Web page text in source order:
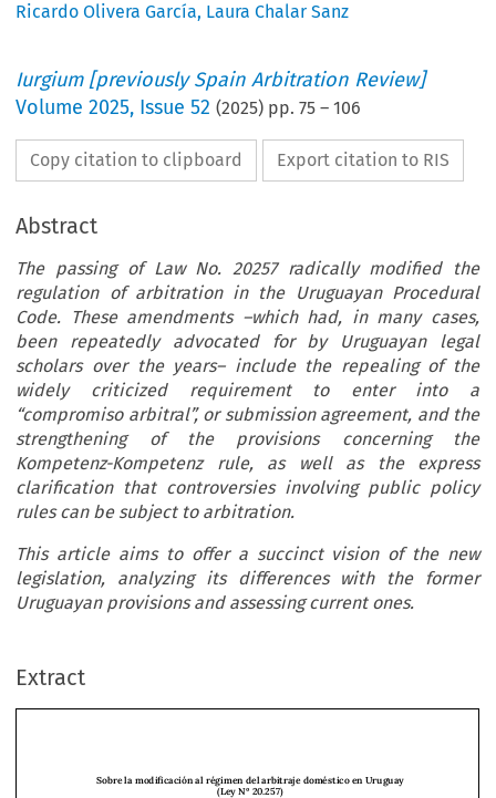
Ricardo Olivera García, Laura Chalar Sanz
Iurgium [previously Spain Arbitration Review]
Volume2025, Issue 52 (2025) pp.75 –106
Copy citation to clipboard Export citation to RIS
Abstract
The passing of Law No. 20257 radically modified the
regulation of arbitration in the Uruguayan Procedural
Code. These amendments –which had, in many cases,
been repeatedly advocated for by Uruguayan legal
scholars over the years– include the repealing of the
widely criticized requirement to enter into a
“compromiso arbitral”, or submission agreement, and the
strengthening of the provisions concerning the
Kompetenz-Kompetenz rule, as well as the express
clarification that controversies involving public policy
rules can be subject to arbitration.
This article aims to offer a succinct vision of the new
legislation, analyzing its differences with the former
Uruguayan provisions and assessing current ones.
Extract


: The passing of Law No. 20257 radically modified the regulation of arbitration in the
Uruguayan Procedural Code. These amendments –which had, in many cases, been repeatedly